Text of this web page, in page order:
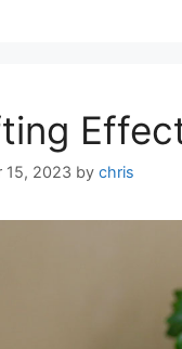
15, 2023 by chris